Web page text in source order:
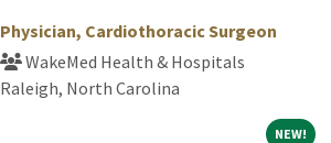
Physician, Cardiothoracic Surgeon
WakeMed Health & Hospitals
Raleigh, North Carolina
NEW!NEW!